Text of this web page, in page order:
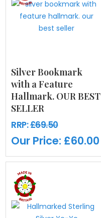
Silver Bookmark
with a Feature
Hallmark. OUR BEST
SELLER
RRP:£69.50
Our Price: £60.00